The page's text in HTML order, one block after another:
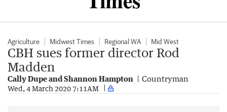
Agriculture Midwest Times Regional WA Mid West
CBH sues former director Rod
Madden
Cally Dupe and Shannon Hampton Countryman
Wed, 4 March 2020 7:11AM